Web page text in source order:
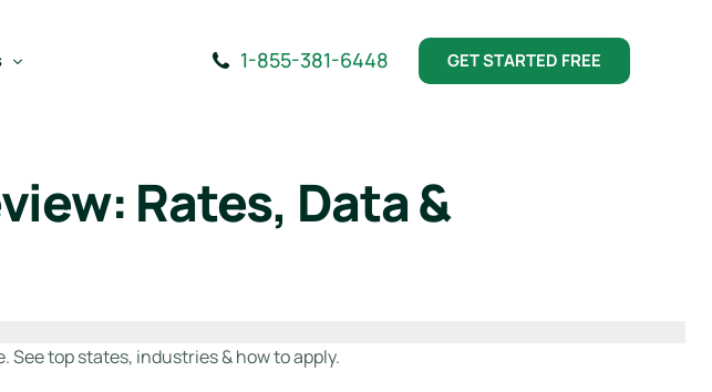
By Industry
by State
1-855-381-6448 GET STARTED FREE
Rates, Data &
See top states, industries & how to apply.